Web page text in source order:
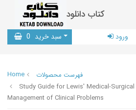
کتاب دانلود
سبد خرید 0 ورود
Home
فهرست محصولات
Study Guide for Lewis' Medical-
Management of Clinical Problems